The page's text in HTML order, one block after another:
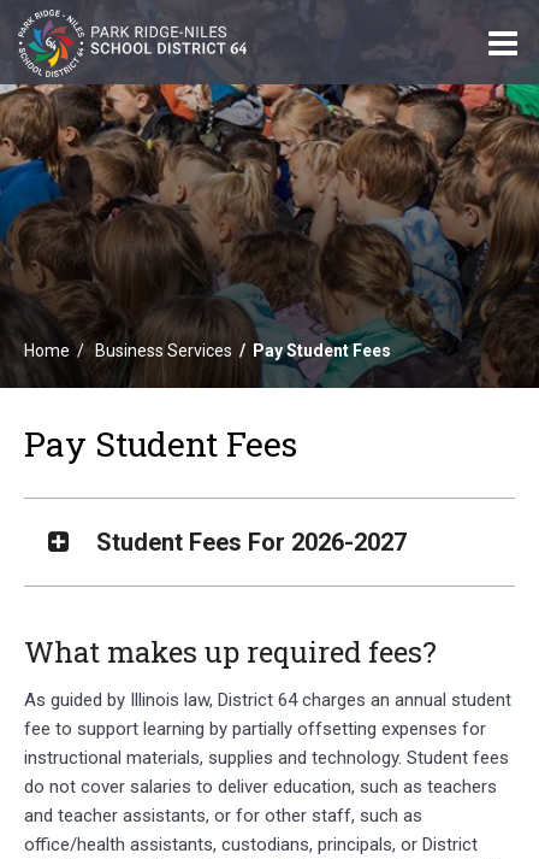
Home Business Services Pay Student Fees
Pay Student Fees
Student Fees For 2026-2027
What makes up required fees?
As guided by Illinois law, District 64 charges an annual student
fee to support learning by partially offsetting expenses for
instructional materials, supplies and technology. Student fees
do not cover salaries to deliver education, such as teachers
and teacher assistants, or for other staff, such as
office/health assistants, custodians, principals, or District